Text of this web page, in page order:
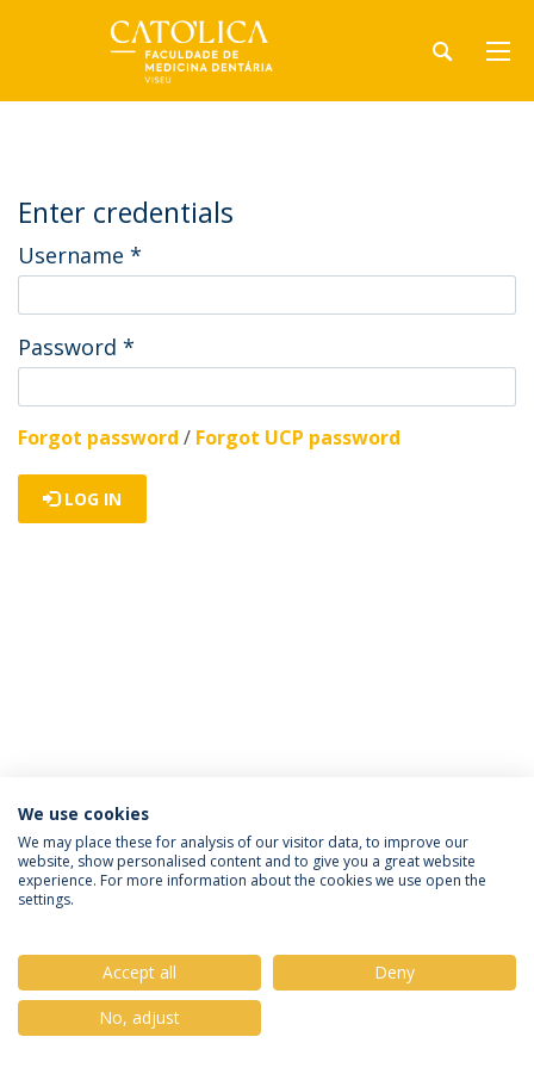
Enter credentials
Username *
Password *
Forgot password / Forgot UCP password
LOG IN
Privacy Policy Terms & Conditions Rights of Data Subjects
© 2026 Universidade Católica Portuguesa
We use cookies
We may place these for analysis of our visitor data, to improve our
website, show personalised content and to give you a great website
experience. For more information about the cookies we use open the
settings.
Accept all
Deny
No, adjust